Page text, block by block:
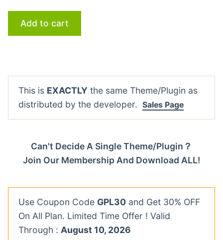
Add to cart
This is EXACTLY the same Theme/Plugin as
distributed by the developer. Sales Page
Can't Decide A Single Theme/Plugin？
Join Our Membership And Download ALL!
Use Coupon Code GPL30 and Get 30% OFF
On All Plan. Limited Time Offer ! Valid
Through : August 10, 2026